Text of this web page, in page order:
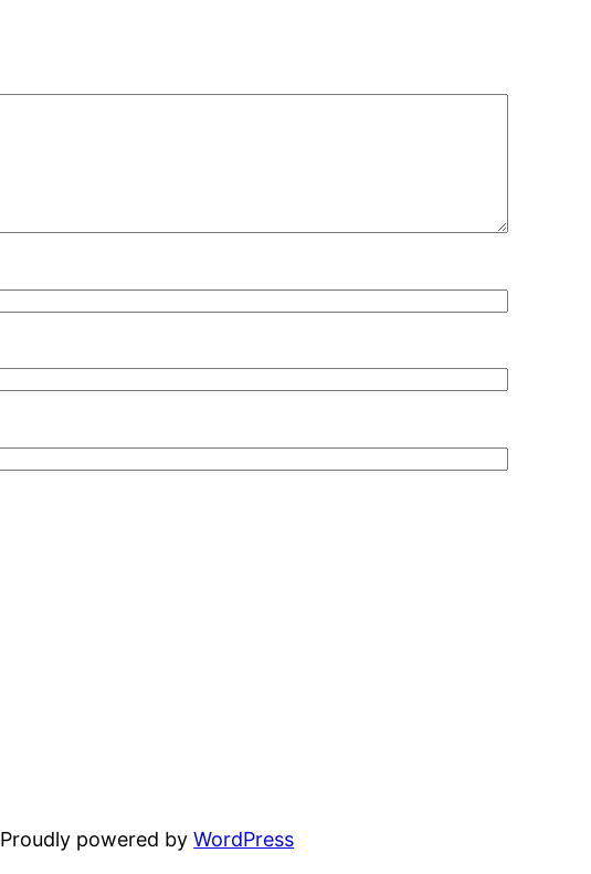
Proudly powered byWordPress